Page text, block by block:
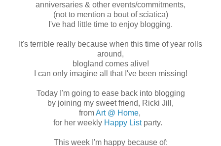
anniversaries & other events/commitments,
(not to mention a bout of sciatica)
I've had little time to enjoy blogging.
It's terrible really because when this time of year rolls
around,
blogland comes alive!
I can only imagine all that I've been missing!
Today I'm going to ease back into blogging
by joining my sweet friend, Ricki Jill,
fromArt @ Home,
for her weekly Happy Listparty.
This week I'm happy because of: